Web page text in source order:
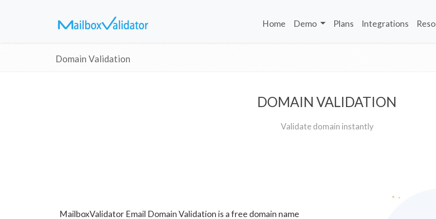
Home Demo Plans Integrations
Domain Validation
DOMAIN VALIDATION
Validate domain instantly
MailboxValidator Email Domain Validation is a free domain name